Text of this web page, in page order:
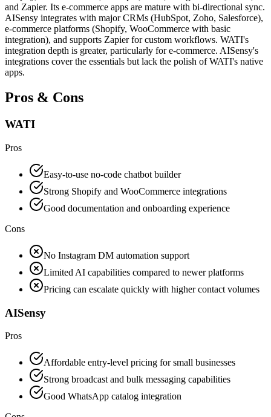
and Zapier. Its e-commerce apps are mature with bi-directional sync.
AISensy integrates with major CRMs (HubSpot, Zoho, Salesforce),
e-commerce platforms (Shopify, WooCommerce with basic
integration), and supports Zapier for custom workflows. WATI's
integration depth is greater, particularly for e-commerce. AISensy's
integrations cover the essentials but lack the polish of WATI's native
apps.
Pros & Cons
WATI
Pros
Easy-to-use no-code chatbot builder
Strong Shopify and WooCommerce integrations
Good documentation and onboarding experience
Cons
No Instagram DM automation support
Limited AI capabilities compared to newer platforms
Pricing can escalate quickly with higher contact volumes
AISensy
Pros
Affordable entry-level pricing for small businesses
Strong broadcast and bulk messaging capabilities
Good WhatsApp catalog integration